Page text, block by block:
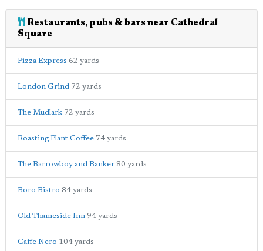
Restaurants, pubs & bars near Cathedral
Square
Pizza Express 62 yards
London Grind 72 yards
The Mudlark 72 yards
Roasting Plant Coffee 74 yards
The Barrowboy and Banker 80 yards
Boro Bistro 84 yards
Old Thameside Inn 94 yards
Caffe Nero 104 yards